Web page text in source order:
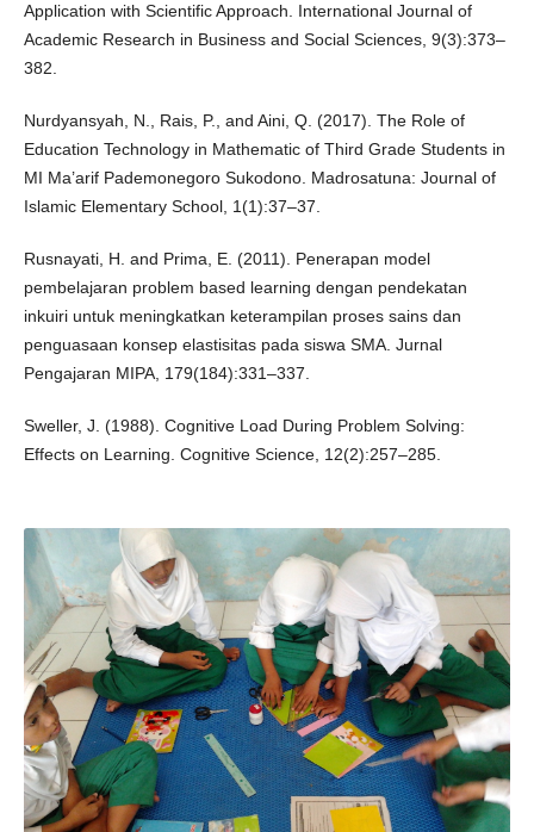
Application with Scientific Approach. International Journal of
Academic Research in Business and Social Sciences, 9(3):373–
382.
Nurdyansyah, N., Rais, P., and Aini, Q. (2017). The Role of
Education Technology in Mathematic of Third Grade Students in
MI Ma’arif Pademonegoro Sukodono. Madrosatuna: Journal of
Islamic Elementary School, 1(1):37–37.
Rusnayati, H. and Prima, E. (2011). Penerapan model
pembelajaran problem based learning dengan pendekatan
inkuiri untuk meningkatkan keterampilan proses sains dan
penguasaan konsep elastisitas pada siswa SMA. Jurnal
Pengajaran MIPA, 179(184):331–337.
Sweller, J. (1988). Cognitive Load During Problem Solving:
Effects on Learning. Cognitive Science, 12(2):257–285.